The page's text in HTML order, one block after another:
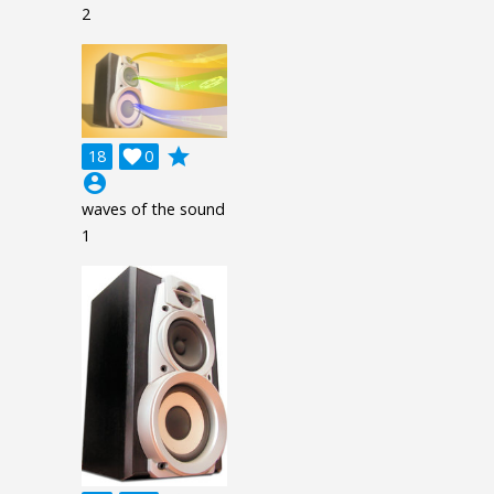
2
18 0

grade
account_circle
waves of the sound
1